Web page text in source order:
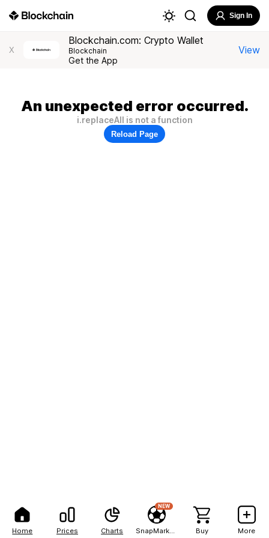
Home Prices Charts
NEW
Buy More
Sign In
X
Blockchain.com: Crypto Wallet
Blockchain
Get the App
View
An unexpected error occurred.
i.replaceAll is not a function
Reload Page